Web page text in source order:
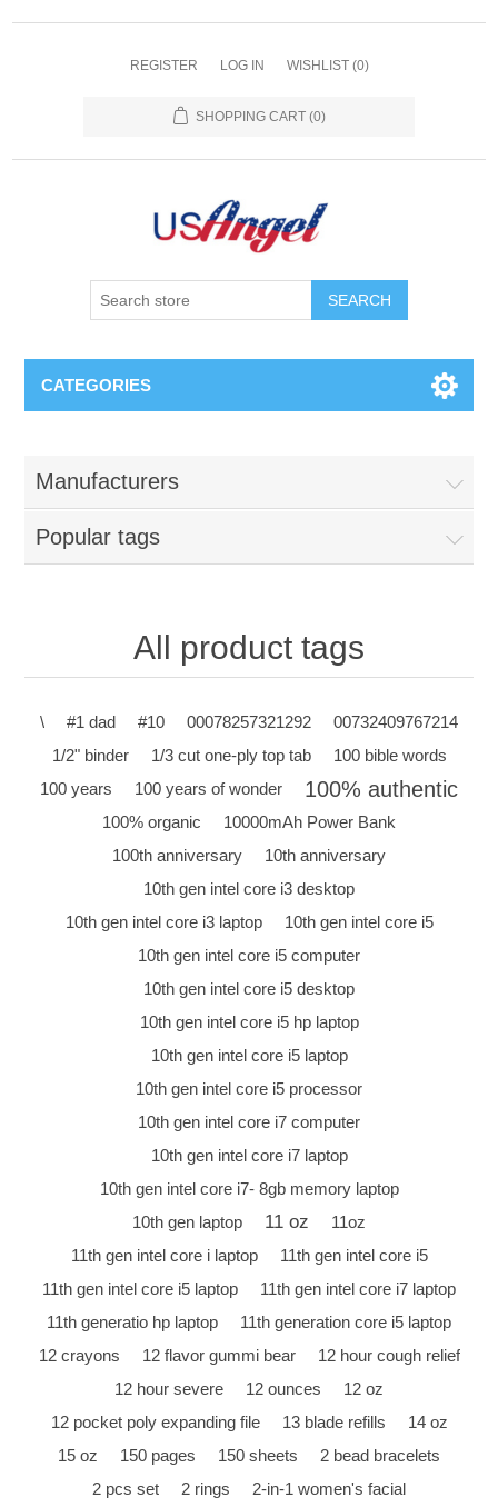
REGISTER LOG IN WISHLIST (0)
SHOPPING CART (0)
SEARCH
CATEGORIES
Manufacturers
Popular tags
All product tags
\ #1 dad #10 00078257321292
00732409767214
1/2" binder
1/3 cut one-ply top tab
100 bible words
100 years
100 years of wonder 100% authentic
100% organic
10000mAh Power Bank
100th anniversary
10th anniversary
10th gen intel core i3 desktop
10th gen intel core i3 laptop
10th gen intel core i5
10th gen intel core i5 computer
10th gen intel core i5 desktop
10th gen intel core i5 hp laptop
10th gen intel core i5 laptop
10th gen intel core i5 processor
10th gen intel core i7 computer
10th gen intel core i7 laptop
10th gen intel core i7- 8gb memory laptop
10th gen laptop
11 oz
11oz
11th gen intel core i laptop
11th gen intel core i5
11th gen intel core i5 laptop
11th gen intel core i7 laptop
11th generatio hp laptop
11th generation core i5 laptop
12 crayons
12 flavor gummi bear
12 hour cough relief
12 hour severe
12 ounces
12 oz
12 pocket poly expanding file
13 blade refills
14 oz
15 oz
150 pages 150 sheets
2 bead bracelets
2 pcs set
2 rings
2-in-1 women's facial